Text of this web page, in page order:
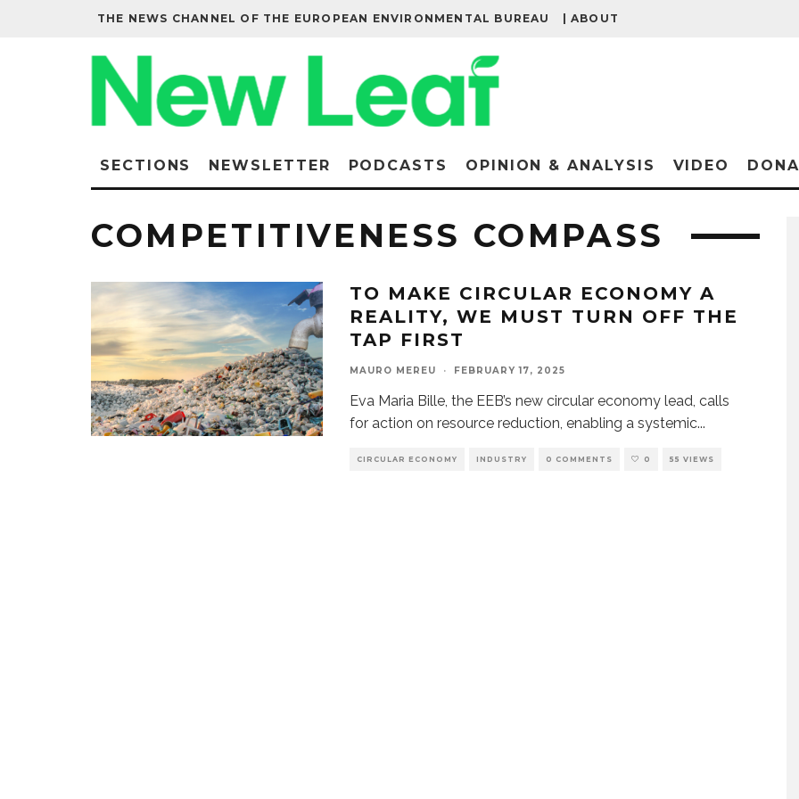
THE NEWS CHANNEL OF THE EUROPEAN ENVIRONMENTAL BUREAU | ABOUT
SECTIONS NEWSLETTER PODCASTS OPINION & ANALYSIS VIDEO
COMPETITIVENESS COMPASS
TO MAKE CIRCULAR ECONOMY A
REALITY, WE MUST TURN OFF THE
TAP FIRST
MAURO MEREU · FEBRUARY 17, 2025
Eva Maria Bille, the EEB’s new circular economy lead, calls
for action on resource reduction, enabling a systemic...
CIRCULAR ECONOMY INDUSTRY 0 COMMENTS 0 55 VIEWS